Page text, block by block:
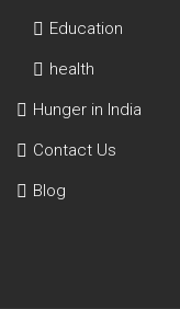
Education
health
Hunger in India
Contact Us
Blog